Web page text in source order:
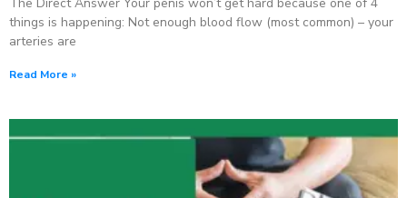
things is happening: Not enough blood flow (most common) – your
arteries are
Read More »